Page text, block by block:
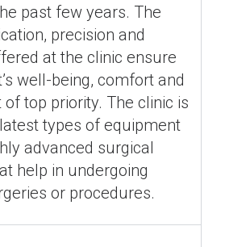
past few years. The
precision and
at the clinic ensure
well-being, comfort and
top priority. The clinic is
types of equipment
advanced surgical
help in undergoing
or procedures.